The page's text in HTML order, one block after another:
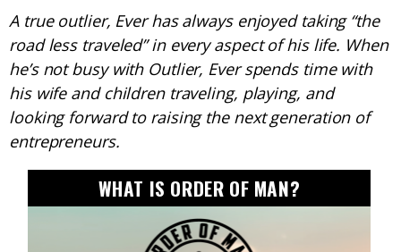
A true outlier, Ever has always enjoyed taking “the
road less traveled” in every aspect of his life. When
he’s not busy with Outlier, Ever spends time with
his wife and children traveling, playing, and
looking forward to raising the next generation of
entrepreneurs.
WHAT IS ORDER OF MAN?